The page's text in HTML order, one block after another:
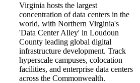
Virginia hosts the largest
concentration of data centers in the
world, with Northern Virginia's
'Data Center Alley' in Loudoun
County leading global digital
infrastructure development. Track
hyperscale campuses, colocation
facilities, and enterprise data centers
across the Commonwealth.